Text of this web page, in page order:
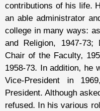
contributions of his life.
an able administrator
college in many ways:
and Religion, 1947-73;
Chair of the Faculty,
1958-73. In addition, he
Vice-President in
President. Although
refused. In his various